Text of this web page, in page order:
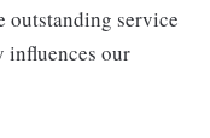
outstanding service
influences our